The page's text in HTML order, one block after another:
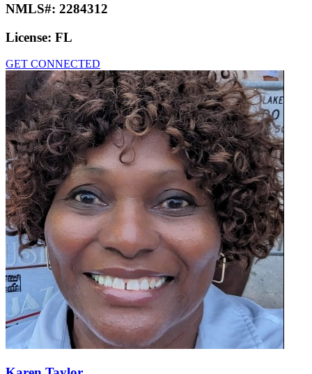
NMLS#: 2284312
License: FL
GET CONNECTED